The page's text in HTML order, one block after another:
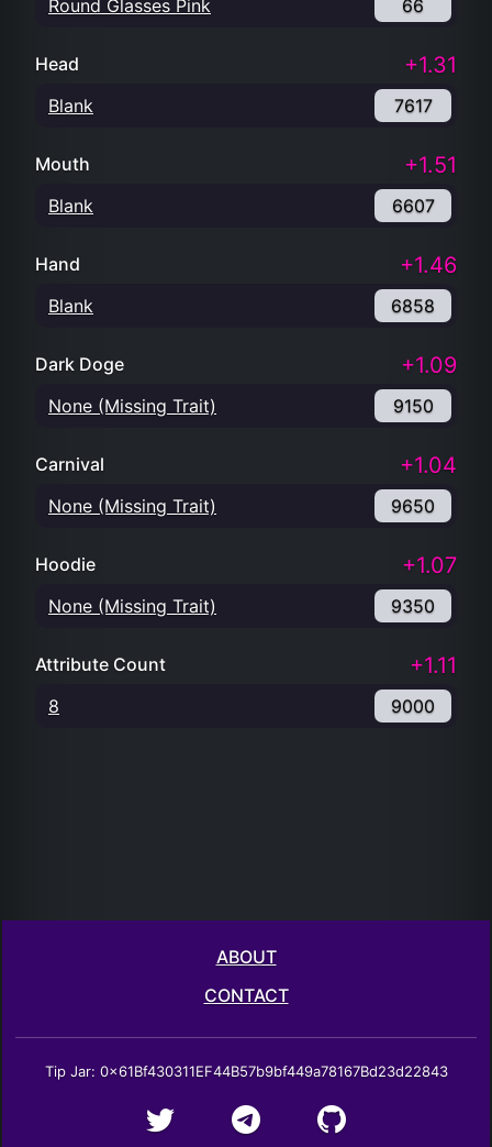
Round Glasses Pink 66
Head +1.31
Blank 7617
Mouth +1.51
Blank 6607
Hand +1.46
Blank 6858
Dark Doge +1.09
None (Missing Trait) 9150
Carnival +1.04
None (Missing Trait) 9650
Hoodie +1.07
None (Missing Trait) 9350
Attribute Count +1.11
8 9000
ABOUT
CONTACT
Tip Jar: 0x61Bf430311EF44B57b9bf449a78167Bd23d22843